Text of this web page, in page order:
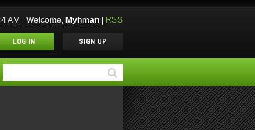
AM Welcome, Myhman RSS
LOG IN SIGN UP